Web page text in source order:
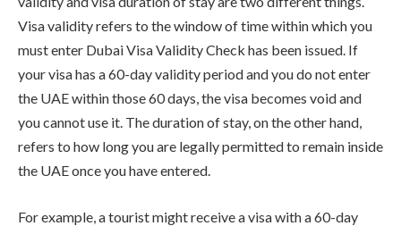
Visa validity refers to the window of time within which you
must enter Dubai Visa Validity Check has been issued. If
your visa has a 60-day validity period and you do not enter
the UAE within those 60 days, the visa becomes void and
you cannot use it. The duration of stay, on the other hand,
refers to how long you are legally permitted to remain inside
the UAE once you have entered.
For example, a tourist might receive a visa with a 60-day